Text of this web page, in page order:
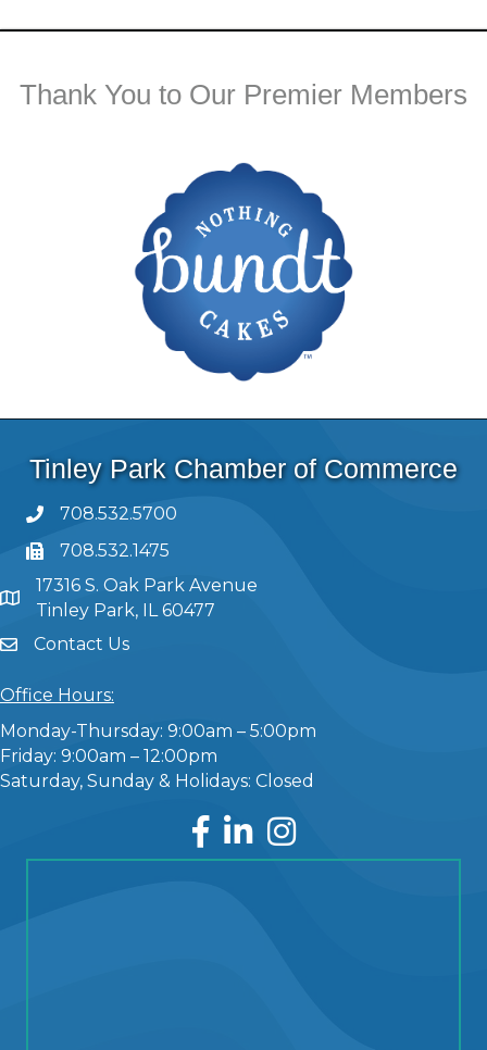
Thank You to Our Premier Members
Tinley Park Chamber of Commerce
708.532.5700
708.532.1475
17316 S. Oak Park Avenue
Tinley Park, IL 60477
Contact Us
Office Hours:
Monday-Thursday: 9:00am – 5:00pm
Friday: 9:00am – 12:00pm
Saturday, Sunday & Holidays: Closed
Facebook
LinkedInInstagram